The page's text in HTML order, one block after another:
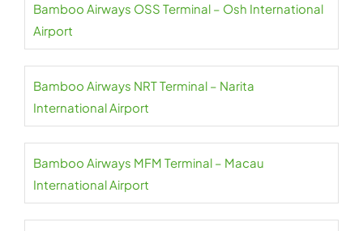
Bamboo Airways OSS Terminal – Osh International
Airport
Bamboo Airways NRT Terminal – Narita
International Airport
Bamboo Airways MFM Terminal – Macau
International Airport